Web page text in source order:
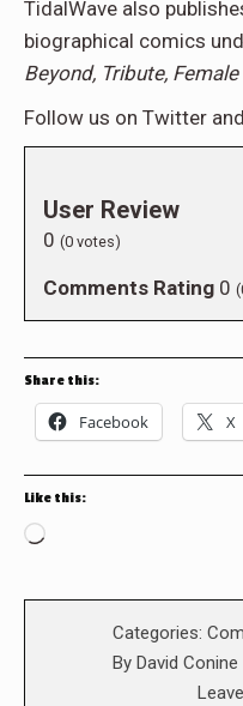
TidalWave also
biographical comics
Beyond, Tribute,
Follow us on Twitter
User Review
0 (0 votes)
Comments Rating 0 (
Share this:
Facebook X
Like this:
Loading…
Categories:
By David Conine